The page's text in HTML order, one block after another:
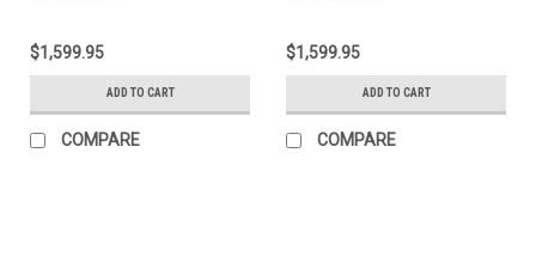
$1,599.95
ADD TO CART
COMPARE
$1,599.95
ADD TO CART
COMPARE